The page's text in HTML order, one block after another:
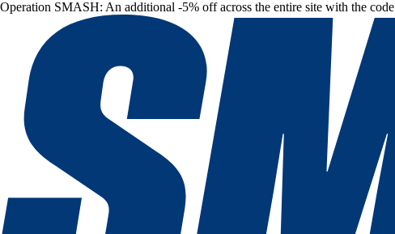
Operation SMASH: An additional -5% off across the entire site with the code